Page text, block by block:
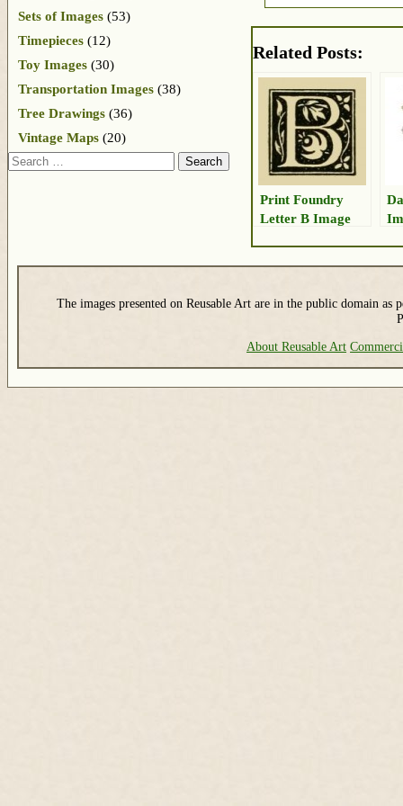
Related Posts:
Print Foundry
Letter B Image
Sets of Images (53)
Timepieces (12)
Toy Images (30)
Transportation Images (38)
Tree Drawings (36)
Vintage Maps (20)
Search
The images presented on Reusable Art are in the public domain as
About Reusable Art